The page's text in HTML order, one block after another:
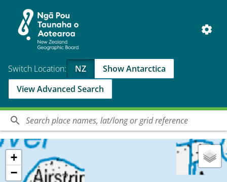
Switch Location: NZ
Show Antarctica
View Advanced Search
+
−